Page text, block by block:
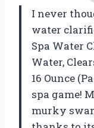
I never
water
Spa Water
Water,
16 Ounce
spa game!
murky